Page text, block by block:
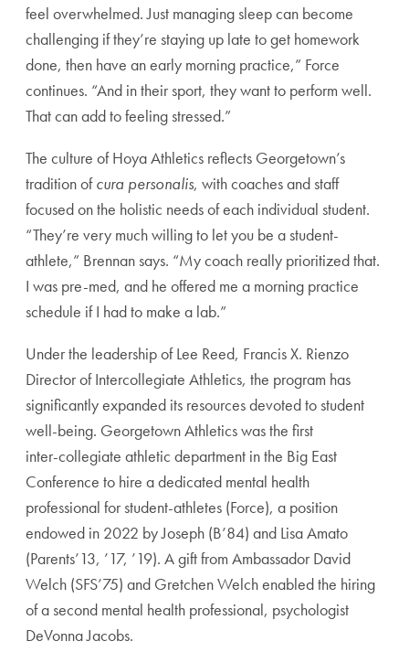
feel overwhelmed. Just managing sleep can become
challenging if they’re staying up late to get homework
done, then have an early morning practice,” Force
continues. “And in their sport, they want to perform well.
That can add to feeling stressed.”
The culture of Hoya Athletics reflects Georgetown’s
tradition ofcura personalis, with coaches and staff
focused on the holistic needs of each individual student.
“They’re very much willing to let you be a student-
athlete,” Brennan says. “My coach really prioritized that.
I was pre-med, and he offered me a morning practice
schedule if I had to make a lab.”
Under the leadership of Lee Reed, Francis X. Rienzo
Director of Intercollegiate Athletics, the program has
significantly expanded its resources devoted to student
well-being. Georgetown Athletics was the first
inter-collegiate athletic department in the Big East
Conference to hire a dedicated mental health
professional forstudent-athletes (Force), a position
endowed in 2022 byJoseph (B’84) and Lisa Amato
(Parents’13, ’17, ’19). A giftfrom Ambassador David
Welch (SFS’75) and GretchenWelch enabled the hiring
of a second mental health professional, psychologist
DeVonna Jacobs.